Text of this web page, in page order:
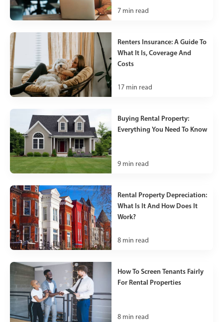
7 min read
Renters Insurance: A Guide To
What It Is, Coverage And
Costs
17 min read
Buying Rental Property:
Everything You Need To Know
9 min read
Rental Property Depreciation:
What Is It And How Does It
Work?
8 min read
How To Screen Tenants Fairly
For Rental Properties
8 min read